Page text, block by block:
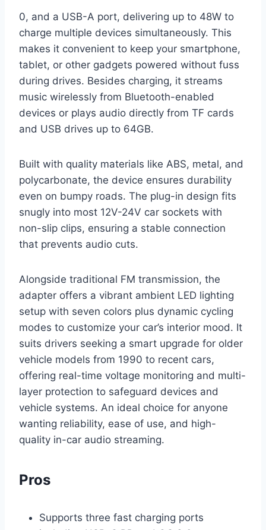
0, and a USB-A port, delivering up to 48W to
charge multiple devices simultaneously. This
makes it convenient to keep your smartphone,
tablet, or other gadgets powered without fuss
during drives. Besides charging, it streams
music wirelessly from Bluetooth-enabled
devices or plays audio directly from TF cards
and USB drives up to 64GB.
Built with quality materials like ABS, metal, and
polycarbonate, the device ensures durability
even on bumpy roads. The plug-in design fits
snugly into most 12V-24V car sockets with
non-slip clips, ensuring a stable connection
that prevents audio cuts.
Alongside traditional FM transmission, the
adapter offers a vibrant ambient LED lighting
setup with seven colors plus dynamic cycling
modes to customize your car’s interior mood. It
suits drivers seeking a smart upgrade for older
vehicle models from 1990 to recent cars,
offering real-time voltage monitoring and multi-
layer protection to safeguard devices and
vehicle systems. An ideal choice for anyone
wanting reliability, ease of use, and high-
quality in-car audio streaming.
Pros
Supports three fast charging ports